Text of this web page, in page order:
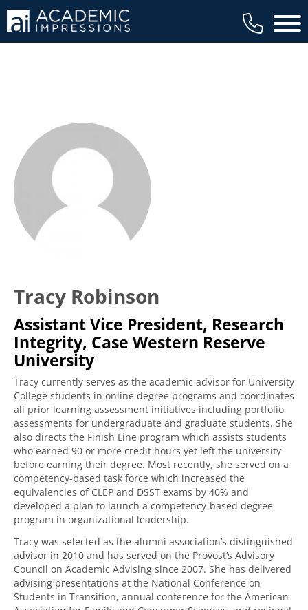
Main
Tracy Robinson
Assistant Vice President, Research
Integrity, Case Western Reserve
University
Tracy currently serves as the academic advisor for University
College students in online degree programs and coordinates
all prior learning assessment initiatives including portfolio
assessments for undergraduate and graduate students. She
also directs the Finish Line program which assists students
who earned 90 or more credit hours yet left the university
before earning their degree. Most recently, she served on a
competency-based task force which increased the
equivalencies of CLEP and DSST exams by 40% and
developed a plan to launch a competency-based degree
program in organizational leadership.
Tracy was selected as the alumni association’s distinguished
advisor in 2010 and has served on the Provost’s Advisory
Council on Academic Advising since 2007. She has delivered
advising presentations at the National Conference on
Students in Transition, annual conference for the American